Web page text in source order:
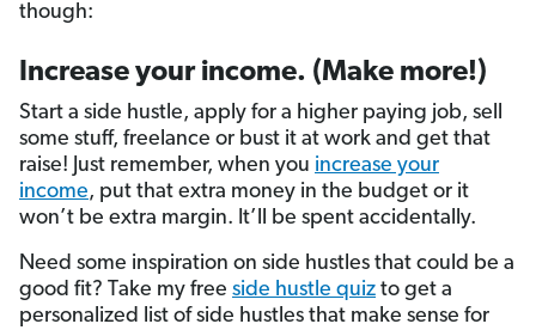
though:
Increase your income. (Make more!)
Start a side hustle, apply for a higher paying job, sell
some stuff, freelance or bust it at work and get that
raise! Just remember, when you increase your
income, put that extra money in the budget or it
won’t be extra margin. It’ll be spent accidentally.
Need some inspiration on side hustles that could be a
good fit? Take my free side hustle quiz to get a
personalized list of side hustles that make sense for